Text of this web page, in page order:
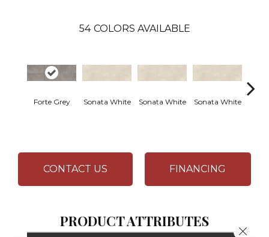
54 COLORS AVAILABLE
Forte Grey Sonata White Sonata White Sonata White
CONTACT US FINANCING
PRODUCT ATTRIBUTES Close